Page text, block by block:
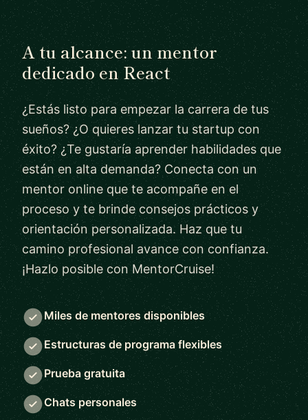
A tu alcance: un mentor
dedicado en React
¿Estás listo para empezar la carrera de tus
sueños? ¿O quieres lanzar tu startup con
éxito? ¿Te gustaría aprender habilidades que
están en alta demanda? Conecta con un
mentor online que te acompañe en el
proceso y te brinde consejos prácticos y
orientación personalizada. Haz que tu
camino profesional avance con confianza.
¡Hazlo posible con MentorCruise!
Miles de mentores disponibles
Estructuras de programa flexibles
Prueba gratuita
Chats personales